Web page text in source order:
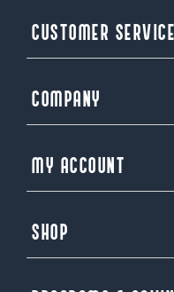
CUSTOMER SERVICE
COMPANY
MY ACCOUNT
SHOP